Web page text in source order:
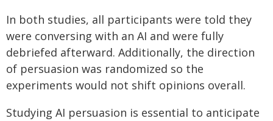
In both studies, all participants were told they
were conversing with an AI and were fully
debriefed afterward. Additionally, the direction
of persuasion was randomized so the
experiments would not shift opinions overall.
Studying AI persuasion is essential to anticipate